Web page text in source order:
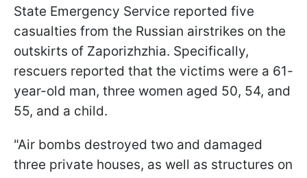
State Emergency Service reported five
casualties from the Russian airstrikes on the
outskirts of Zaporizhzhia. Specifically,
rescuers reported that the victims were a 61-
year-old man, three women aged 50, 54, and
55, and a child.
"Air bombs destroyed two and damaged
three private houses, as well as structures on